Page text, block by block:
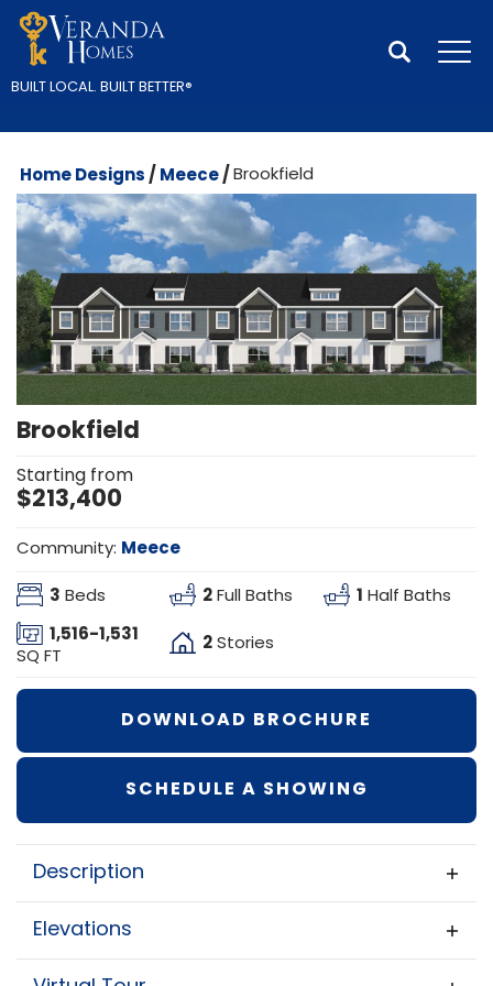
BUILT LOCAL.BUILT BETTER®
Search
Home Designs Meece Brookfield
Brookfield
Starting from
$213,400
Community: Meece
3 Beds 2Full Baths 1 Half Baths
1,516-1,531
SQ FT 2Stories
DOWNLOAD BROCHURE
SCHEDULE A SHOWING
Description
TheBrookfield
smart design with comfortable living,
Elevations